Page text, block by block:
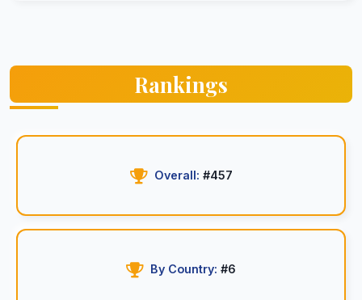
Rankings
Overall: #457
By Country: #6